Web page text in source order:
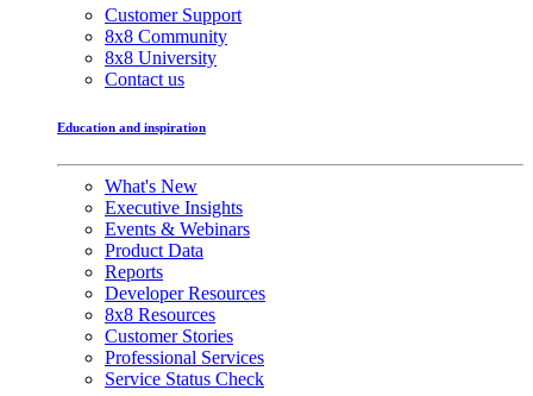
Customer Support
8x8 Community
8x8 University
Contact us
Education and inspiration
What's New
Executive Insights
Events & Webinars
Product Data
Reports
Developer Resources
8x8 Resources
Customer Stories
Professional Services
Service Status Check